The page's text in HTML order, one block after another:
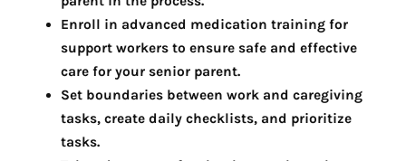
Enroll in advanced medication training for
support workers to ensure safe and effective
care for your senior parent.
Set boundaries between work and caregiving
tasks, create daily checklists, and prioritize
tasks.